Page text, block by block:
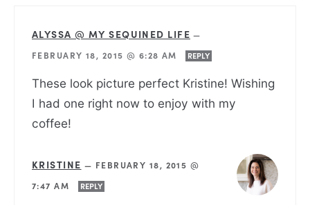
ALYSSA @ MY SEQUINED LIFE —
FEBRUARY 18, 2015 @ 6:28 AM
REPLY
These look picture perfect Kristine! Wishing
I had one right now to enjoy with my
coffee!
KRISTINE — FEBRUARY 18, 2015 @
7:47 AM
REPLY